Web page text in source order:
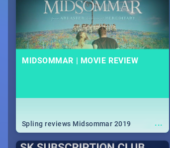
MIDSOMMAR | MOVIE REVIEW
...
Spling reviews Midsommar 2019